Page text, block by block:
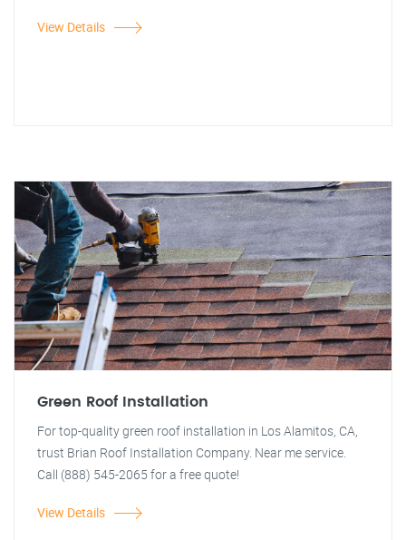
View Details
Green Roof Installation
For top-quality green roof installation in Los Alamitos, CA,
trust Brian Roof Installation Company. Near me service.
Call (888) 545-2065 for a free quote!
View Details